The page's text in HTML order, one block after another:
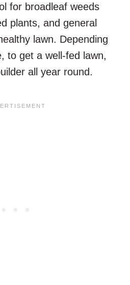
for broadleaf weeds
plants, and general
lawn. Depending
to get a well-fed lawn,
all year round.